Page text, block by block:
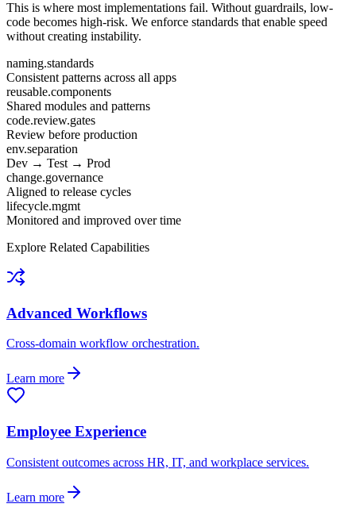
This is where most implementations fail. Without guardrails, low-
code becomes high-risk. We enforce standards that enable speed
without creating instability.
naming.standards
Consistent patterns across all apps
reusable.components
Shared modules and patterns
code.review.gates
Review before production
env.separation
Dev → Test → Prod
change.governance
Aligned to release cycles
lifecycle.mgmt
Monitored and improved over time
Explore Related Capabilities
Advanced Workflows
Cross-domain workflow orchestration.
Learn more
Employee Experience
Consistent outcomes across HR, IT, and workplace services.
Learn more